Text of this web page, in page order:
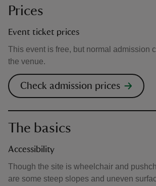
Prices
Event ticket prices
This event is free, but normal admission
the venue.
Check admission prices
The basics
Accessibility
Though the site is wheelchair and
are some steep slopes and uneven